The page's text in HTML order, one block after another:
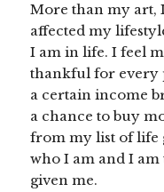
More than my art,
affected my
I am in life. I feel
thankful for every
a certain income
a chance to buy
from my list of life
who I am and I
given me.